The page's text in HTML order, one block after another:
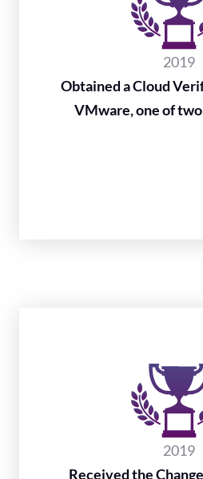
2019
Obtained a Cloud
VMware, one of
2019
Received the